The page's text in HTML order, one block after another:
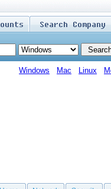
Windows Mac Linux